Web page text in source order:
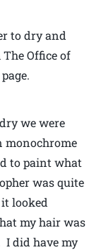
to dry and
Office of
we were
monochrome
to paint what
was quite
looked
my hair was
did have my